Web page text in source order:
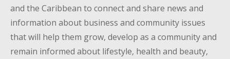
and the Caribbean to connect and share news and
information about business and community issues
that will help them grow, develop as a community and
remain informed about lifestyle, health and beauty,